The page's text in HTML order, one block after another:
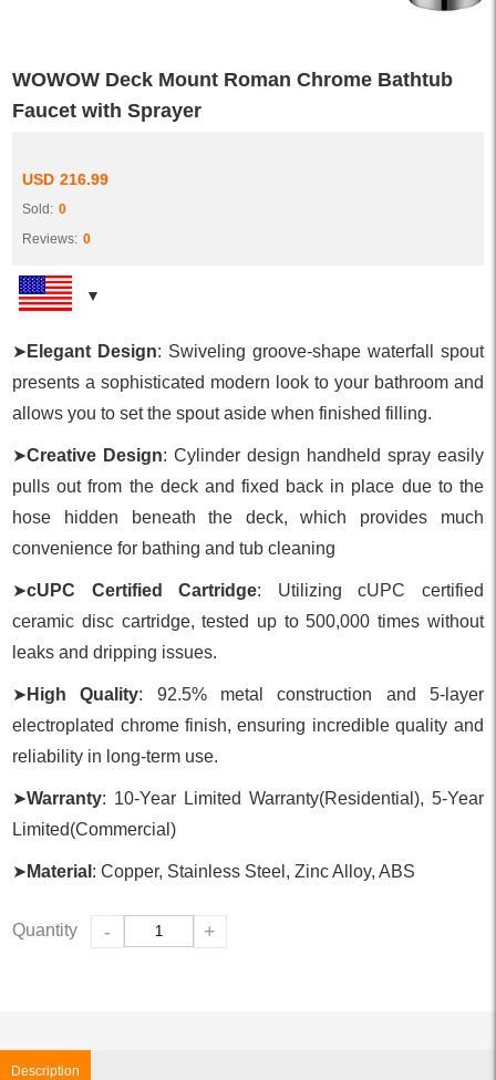
WOWOW Deck Mount Roman Chrome Bathtub
Faucet with Sprayer
USD 216.99
Sold: 0
Reviews: 0
➤ Elegant Design: Swiveling groove-shape waterfall spout
presents a sophisticated modern look to your bathroom and
allows you to set the spout aside when finished filling.
➤Creative Design: Cylinder design handheld spray easily
pulls out from the deck and fixed back in place due to the
hose hidden beneath the deck, which provides much
convenience for bathing and tub cleaning
➤cUPC Certified Cartridge: Utilizing cUPC certified
ceramic disc cartridge, tested up to 500,000 times without
leaks and dripping issues.
➤ High Quality: 92.5% metal construction and 5-layer
electroplated chrome finish, ensuring incredible quality and
reliability in long-term use.
➤Warranty: 10-Year Limited Warranty(Residential), 5-Year
Limited(Commercial)
➤ Material : Copper, Stainless Steel, Zinc Alloy, ABS
Quantity - +
Description